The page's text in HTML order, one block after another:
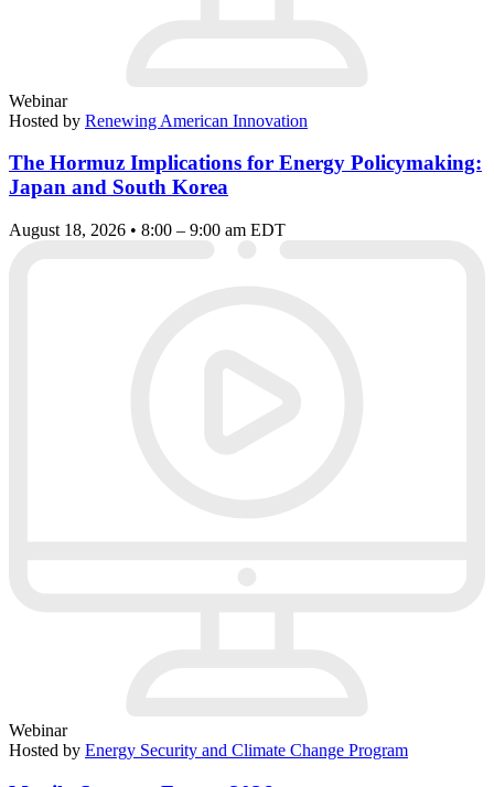
Webinar
Hosted by Renewing American Innovation
The Hormuz Implications for Energy Policymaking:
Japan and South Korea
August 18, 2026 • 8:00 – 9:00 am EDT
Webinar
Hosted by Energy Security and Climate Change Program